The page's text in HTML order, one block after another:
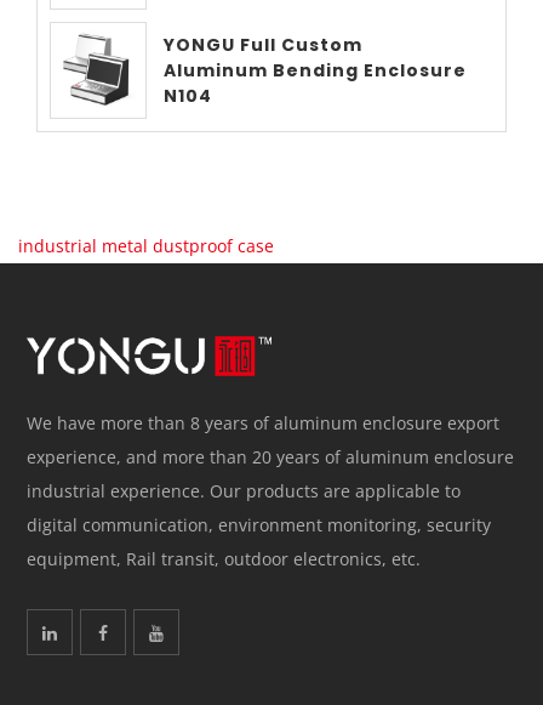
YONGU Full Custom
Aluminum Bending Enclosure
N104
industrial metal dustproof case
We have more than 8 years of aluminum enclosure export
experience, and more than 20 years of aluminum enclosure
industrial experience. Our products are applicable to
digital communication, environment monitoring, security
equipment, Rail transit, outdoor electronics, etc.